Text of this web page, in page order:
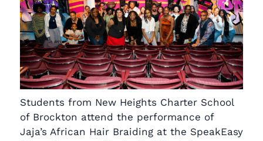
Students from New Heights Charter School
of Brockton attend the performance of
Jaja’s African Hair Braiding at the SpeakEasy